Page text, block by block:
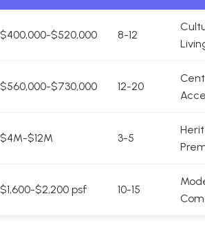
$400,000-$520,000 8-12
$560,000-$730,000 12-20
$4M-$12M 3-5
$1,600-$2,200 psf 10-15